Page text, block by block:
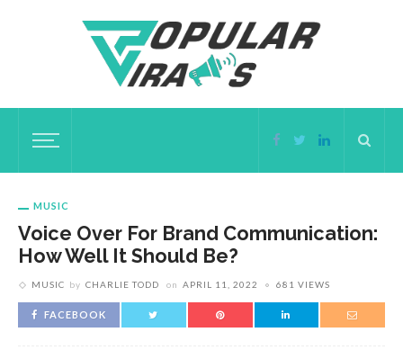
MUSIC
Voice Over For Brand Communication:
How Well It Should Be?
MUSIC by CHARLIE TODD on APRIL 11, 2022 681 VIEWS
FACEBOOK